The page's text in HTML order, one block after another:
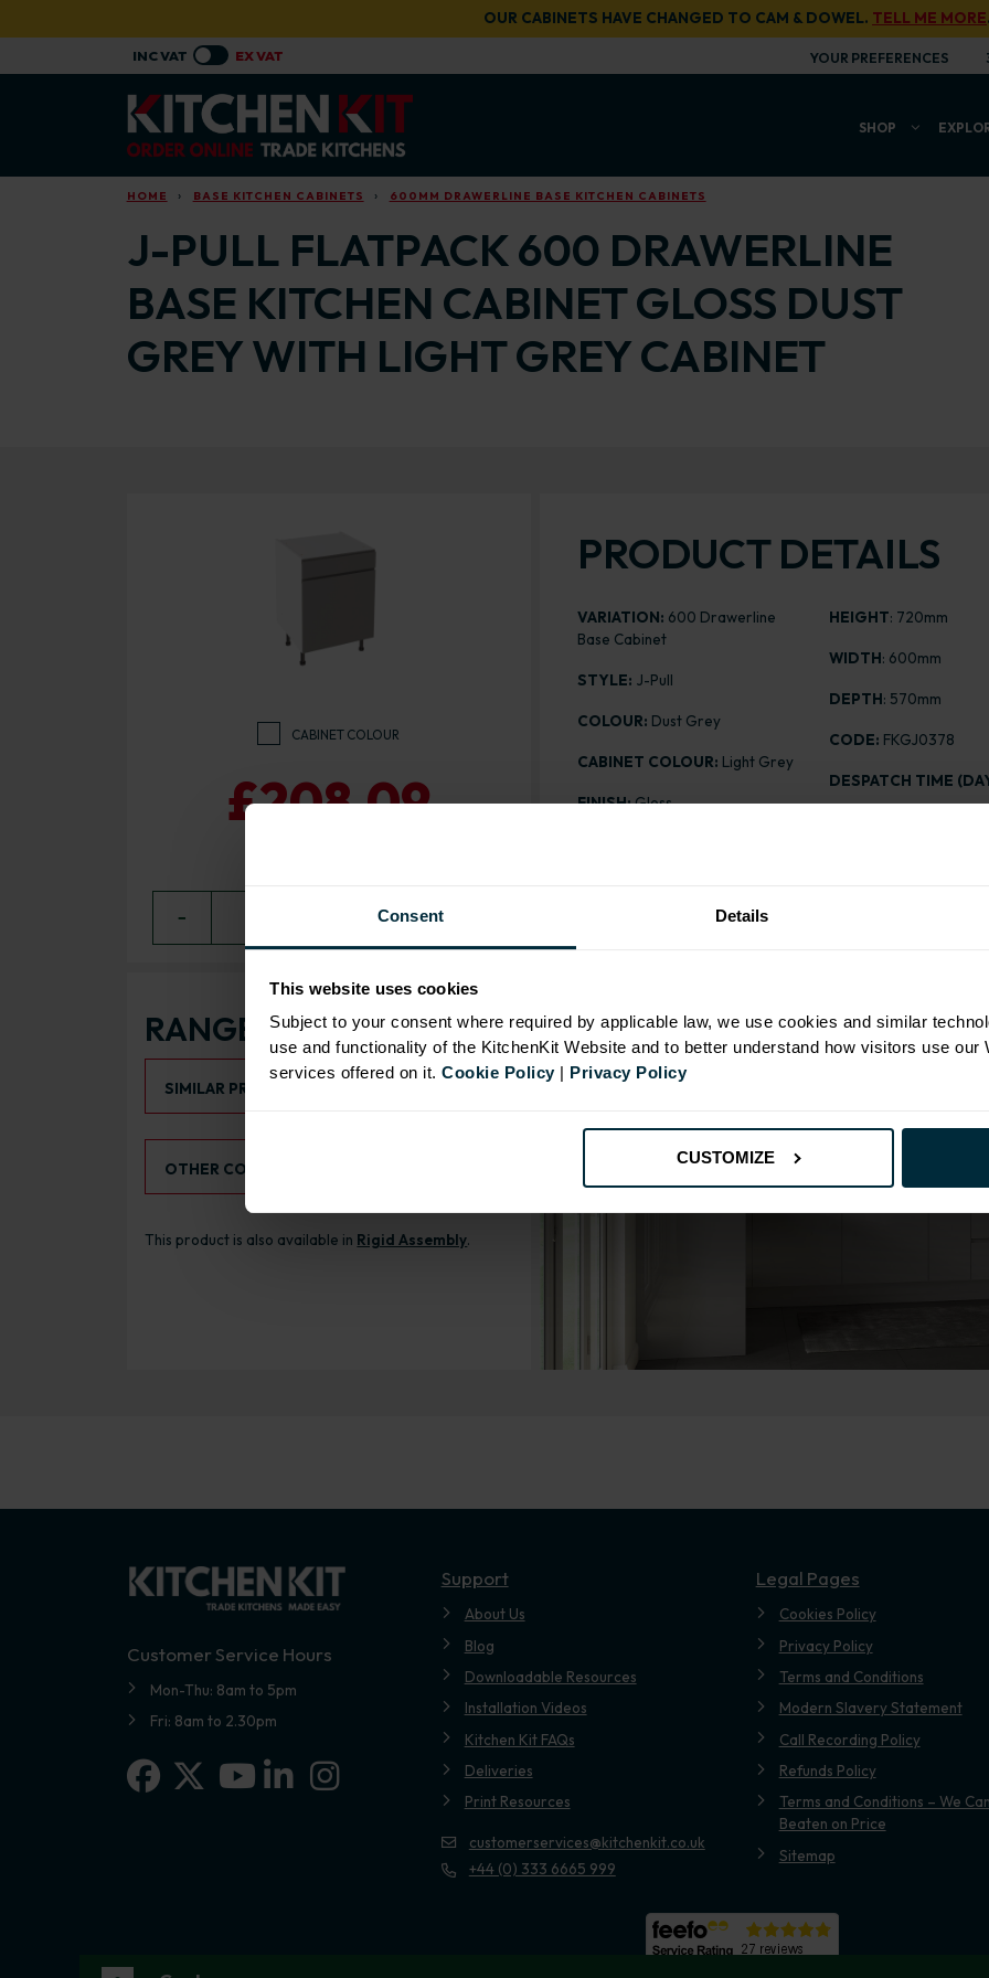
Consent Details
This website uses cookies
Subject to your consent where required by applicable law, we use cookies and similar
use and functionality of the KitchenKit Website and to better understand how visitors use our
services offered on it.Cookie Policy| Privacy Policy
CUSTOMIZE
OUR CABINETS HAVE CHANGED TO CAM & DOWEL. TELL ME MORE
YOUR PREFERENCES
SHOP
HOME BASE KITCHEN CABINETS 600MM DRAWERLINE BASE KITCHEN CABINETS
J-PULL FLATPACK 600 DRAWERLINE
BASE KITCHEN CABINET GLOSS DUST
GREY WITH LIGHT GREY CABINET
CABINET COLOUR
£208.09
− + ADD
PRODUCT DETAILS
VARIATION: 600 Drawerline
Base Cabinet
STYLE: J-Pull
COLOUR: Dust Grey
CABINET COLOUR: Light Grey
FINISH:Gloss
HEIGHT: 720mm
WIDTH: 600mm
DEPTH: 570mm
CODE: FKGJ0378
DESPATCH TIME
Range image for J-Pull Flatpack 600 Drawerline
RANGE OPTIONS
Select an Alternative Product:
SIMILAR PRODUCTS
OTHER COLOURS
This product is also available in Rigid Assembly.
Customer Service Hours
Mon-Thu: 8am to 5pm
Fri: 8am to 2.30pm
Facebook
X-twitterLinkedin-in
Instagram
Support
About Us
Blog
Downloadable Resources
Installation Videos
Kitchen Kit FAQs
Deliveries
Print Resources
customerservices@kitchenkit.co.uk
+44 (0) 333 6665 999
Legal Pages
Cookies Policy
Privacy Policy
Terms and Conditions
Modern Slavery Statement
Call Recording Policy
Refunds Policy
Terms and Conditions – We
Beaten on Price
Sitemap